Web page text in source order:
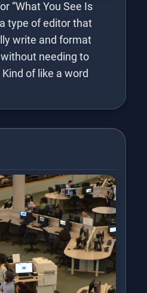
“What You See Is
a type of editor that
write and format
needing to
of like a word